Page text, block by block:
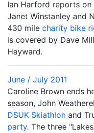
Ian Harford reports on
Janet Winstanley and
430 mile charity bike
is covered by Dave
Hayward.
June / July 2011
Caroline Brown ends
season, John
DSUK Skiathlon and
party. The three